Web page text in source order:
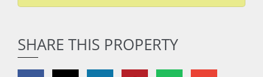
SHARE THIS PROPERTY